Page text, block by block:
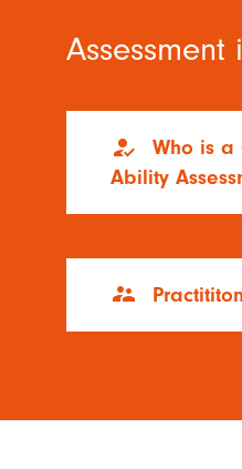
Assessment
how_to_reg
Who is a
Ability
supervisor_account